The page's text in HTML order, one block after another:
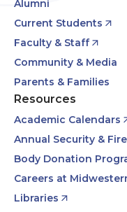
Alumni
Current Students
Faculty & Staff
Community & Media
Parents & Families
Resources
Academic Calendars
Annual Security &
Body Donation
Careers at
Libraries